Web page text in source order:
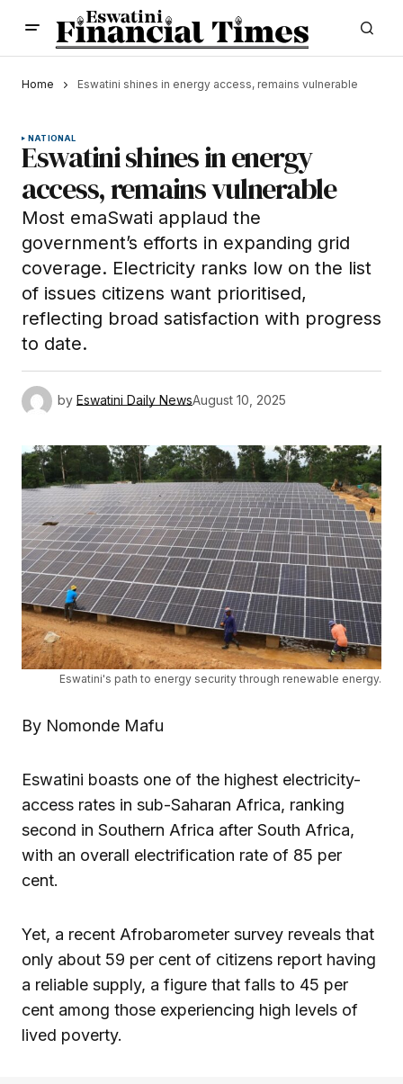
Home Eswatini shines in energy access, remains vulnerable
NATIONAL
Eswatini shines in energy
access, remains vulnerable
Most emaSwati applaud the
government’s efforts in expanding grid
coverage. Electricity ranks low on the list
of issues citizens want prioritised,
reflecting broad satisfaction with progress
to date.
by Eswatini Daily NewsAugust 10, 2025
Eswatini's path to energy security through renewable energy.
By Nomonde Mafu
Eswatini boasts one of the highest electricity-
access rates in sub-Saharan Africa, ranking
second in Southern Africa after South Africa,
with an overall electrification rate of 85 per
cent.
Yet, a recent Afrobarometer survey reveals that
only about 59 per cent of citizens report having
a reliable supply, a figure that falls to 45 per
cent among those experiencing high levels of
lived poverty.